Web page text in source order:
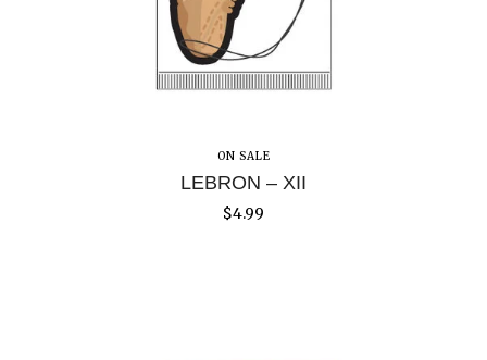
ON SALE
LEBRON – XII
$4.99